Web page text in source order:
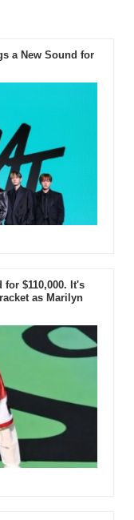
a New Sound for
$110,000. It's
as Marilyn